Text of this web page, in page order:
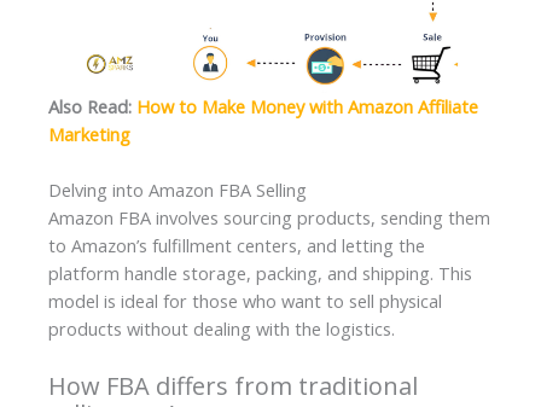
Also Read: How to Make Money with Amazon Affiliate
Marketing
Delving into Amazon FBA Selling
Amazon FBA involves sourcing products, sending them
to Amazon’s fulfillment centers, and letting the
platform handle storage, packing, and shipping. This
model is ideal for those who want to sell physical
products without dealing with the logistics.
How FBA differs from traditional